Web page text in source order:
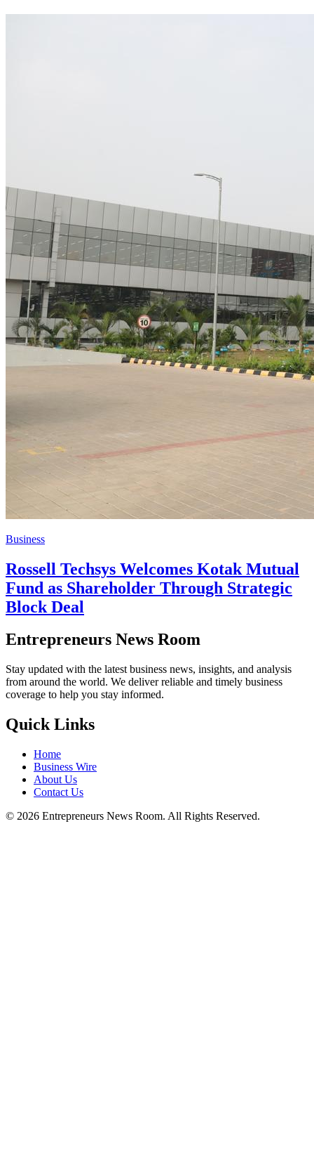
Business
Rossell Techsys Welcomes Kotak Mutual
Fund as Shareholder Through Strategic
Block Deal
Entrepreneurs News Room
Stay updated with the latest business news, insights, and analysis
from around the world. We deliver reliable and timely business
coverage to help you stay informed.
Quick Links
Home
Business Wire
About Us
Contact Us
© 2026 Entrepreneurs News Room. All Rights Reserved.